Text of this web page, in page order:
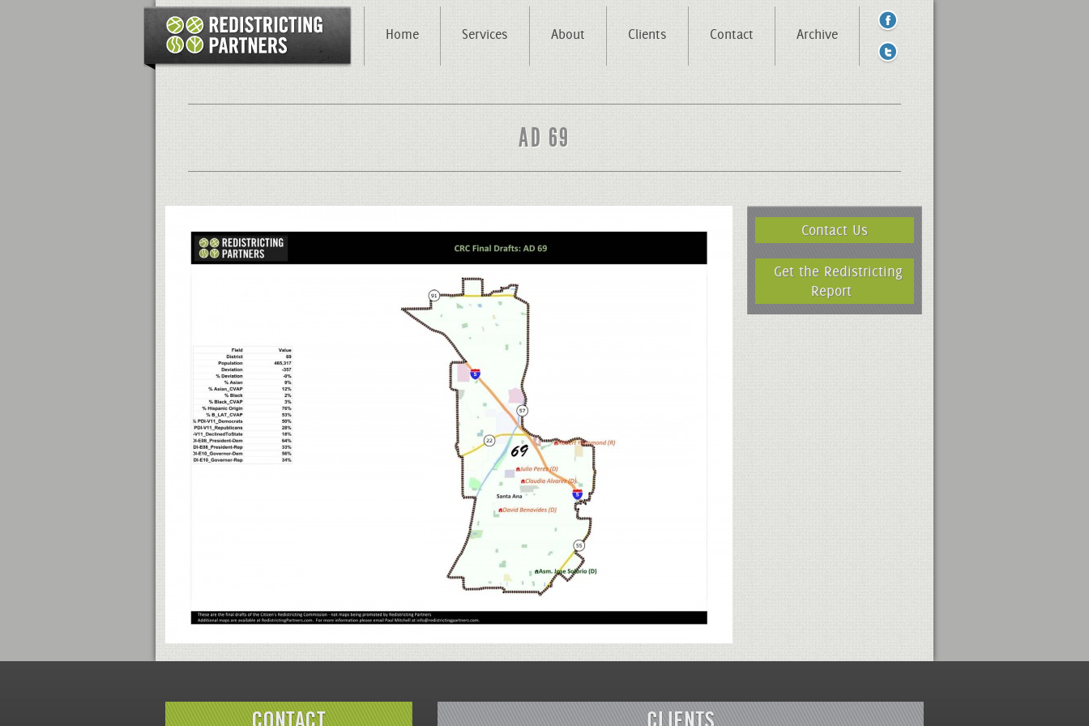
Home Services About Clients Contact Archive
AD 69
Contact Us
Get the Redistricting
Report